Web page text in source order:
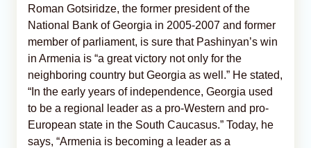
Roman Gotsiridze, the former president of the
National Bank of Georgia in 2005-2007 and former
member of parliament, is sure that Pashinyan’s win
in Armenia is “a great victory not only for the
neighboring country but Georgia as well.” He stated,
“In the early years of independence, Georgia used
to be a regional leader as a pro-Western and pro-
European state in the South Caucasus.” Today, he
says, “Armenia is becoming a leader as a